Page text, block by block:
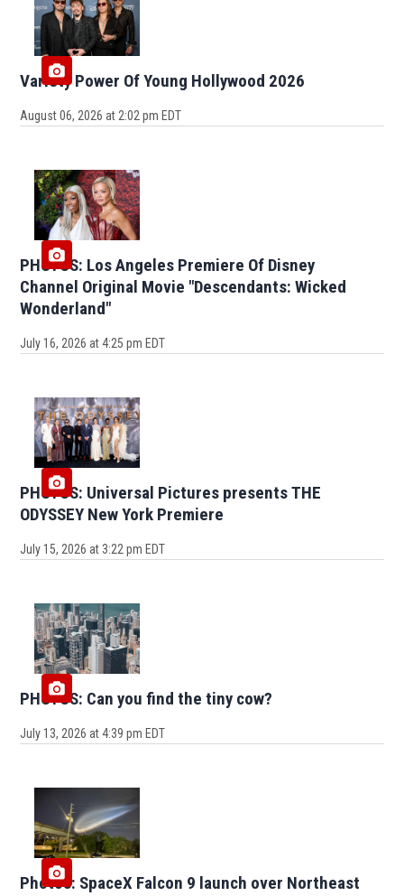
Variety Power Of Young Hollywood 2026
August 06, 2026 at 2:02 pm EDT
PHOTOS: Los Angeles Premiere Of Disney
Channel Original Movie "Descendants: Wicked
Wonderland"
July 16, 2026 at 4:25 pm EDT
PHOTOS: Universal Pictures presents THE
ODYSSEY New York Premiere
July 15, 2026 at 3:22 pm EDT
PHOTOS: Can you find the tiny cow?
July 13, 2026 at 4:39 pm EDT
Photos: SpaceX Falcon 9 launch over Northeast